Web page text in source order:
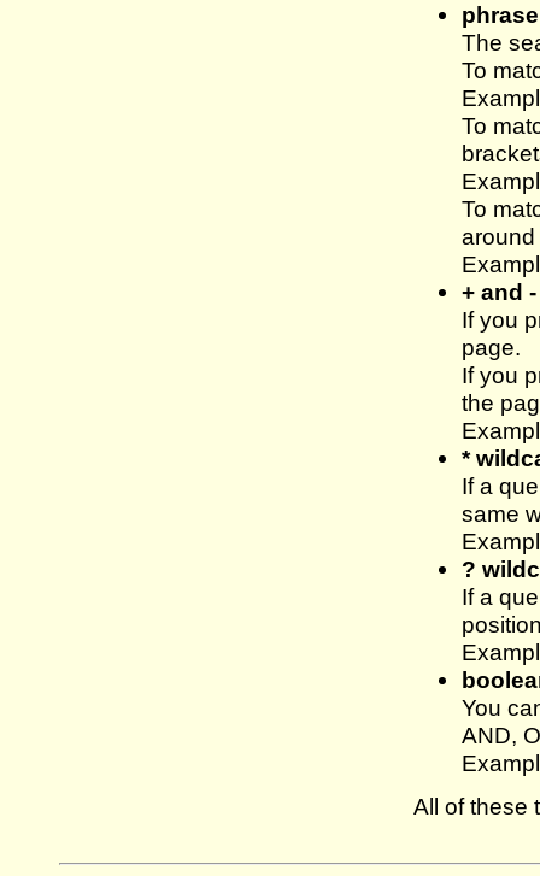
The
To
To
To
+ and
If you
page.
If you
the
*
If a
same
?
If a
You
AND,
All of these